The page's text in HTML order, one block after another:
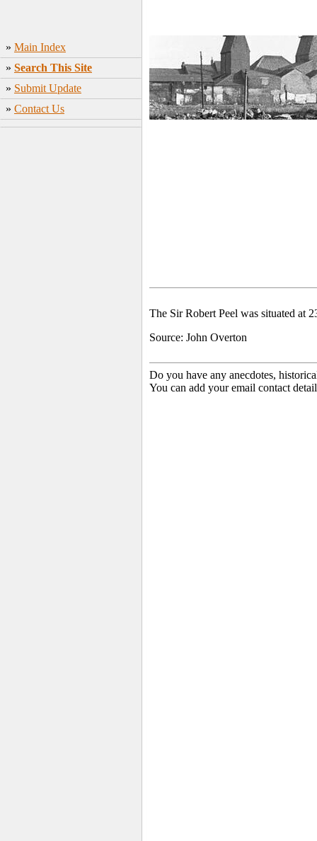
» Main Index
» Search This Site
» Submit Update
» Contact Us
The Sir Robert Peel was situated at
Source: John Overton
Do you have any anecdotes,
You can add your email contact